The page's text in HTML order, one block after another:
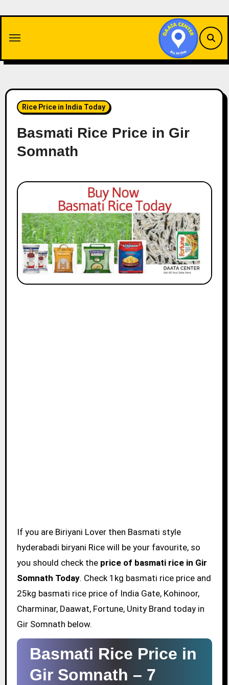
content
Rice Price in India Today
Basmati Rice Price in Gir
Somnath
If you are Biriyani Lover then Basmati style
hyderabadi biryani Rice will be your favourite, so
you should check the price of basmati rice in Gir
Somnath Today. Check 1kg basmati rice price and
25kg basmati rice price of India Gate, Kohinoor,
Charminar, Daawat, Fortune, Unity Brand today in
Gir Somnath below.
Basmati Rice Price in
Gir Somnath – 7